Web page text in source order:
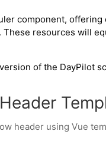
component,
resources will
version of the DayPilot
header using Vue